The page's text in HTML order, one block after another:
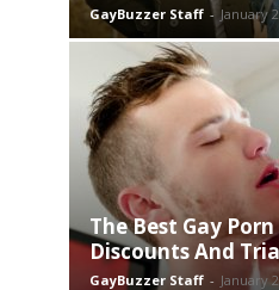
GayBuzzer Staff - January
The Best Gay Porn
Discounts And
GayBuzzer Staff - January